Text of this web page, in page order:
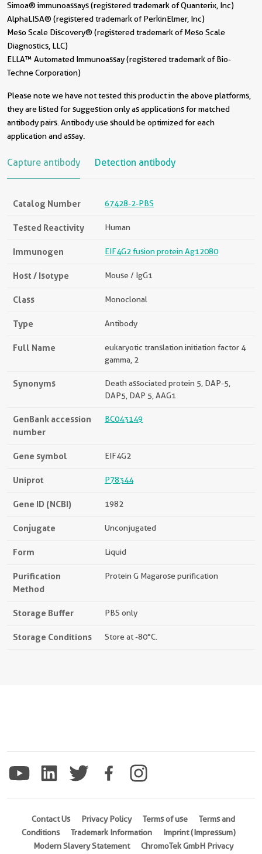
Simoa® immunoassays (registered trademark of Quanterix, Inc)
AlphaLISA® (registered trademark of PerkinElmer, Inc)
Meso Scale Discovery® (registered trademark of Meso Scale
Diagnostics, LLC)
ELLA™ Automated Immunoassay (registered trademark of Bio-
Techne Corporation)
Please note we have not tested this product in the above platforms,
they are listed for suggestion only as applications for matched
antibody pairs. Antibody use should be optimized for each
application and assay.
Capture antibody Detection antibody
Catalog Number 67428-2-PBS
Tested Reactivity Human
Immunogen EIF4G2 fusion protein Ag12080
Host / Isotype Mouse / IgG1
Class Monoclonal
Type Antibody
Full Name
eukaryotic translation initiation factor 4
gamma, 2
Synonyms
Death associated protein 5, DAP-5,
DAP5, DAP 5, AAG1
GenBank accession
number
BC043149
Gene symbol EIF4G2
Uniprot P78344
Gene ID (NCBI) 1982
Conjugate Unconjugated
Form Liquid
Purification
Method
Protein G Magarose purification
Storage Buffer PBS only
Storage Conditions Store at -80°C.
Contact Us Privacy Policy Terms of use
Terms and
Conditions
Trademark Information
Imprint (Impressum)
Modern Slavery Statement
ChromoTek GmbH Privacy